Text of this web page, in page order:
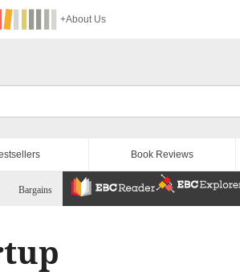
+About Us
Book Reviews
Bargains